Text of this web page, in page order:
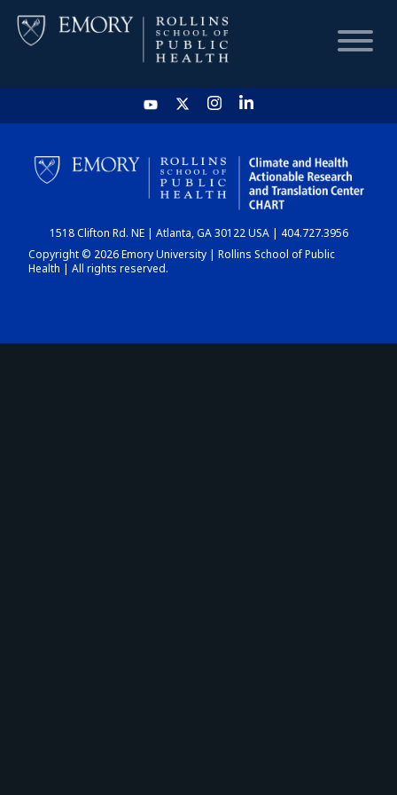
HOME
CHART
DASHBOARD
1518 Clifton Rd. NE | Atlanta, GA 30122 USA | 404.727.3956
Copyright © 2026 Emory University | Rollins School of Public
Health | All rights reserved.